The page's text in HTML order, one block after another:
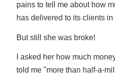
pains to tell me about how
has delivered to its clients in
But still she was broke!
I asked her how much
told me "more than half-a-